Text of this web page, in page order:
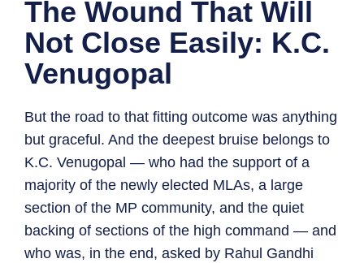
The Wound That Will
Not Close Easily: K.C.
Venugopal
But the road to that fitting outcome was anything
but graceful. And the deepest bruise belongs to
K.C. Venugopal — who had the support of a
majority of the newly elected MLAs, a large
section of the MP community, and the quiet
backing of sections of the high command — and
who was, in the end, asked by Rahul Gandhi